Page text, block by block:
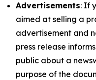
Advertisements: If
aimed at selling a
advertisement and
press release
public about a
purpose of the